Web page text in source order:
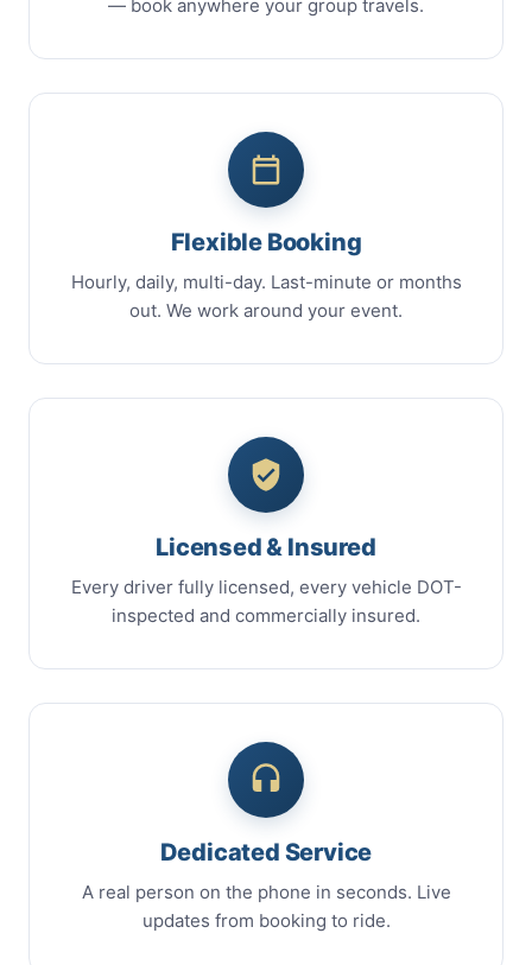
— book anywhere your group travels.
Flexible Booking
Hourly, daily, multi-day. Last-minute or months
out. We work around your event.
Licensed & Insured
Every driver fully licensed, every vehicle DOT-
inspected and commercially insured.
Dedicated Service
A real person on the phone in seconds. Live
updates from booking to ride.